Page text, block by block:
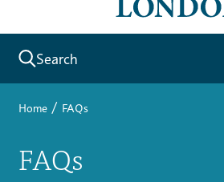
Search
Home / FAQs
FAQs